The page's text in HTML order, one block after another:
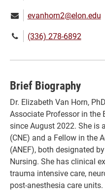
Email:evanhorn2@elon.edu
Phone(336) 278-6892
Brief Biography
Dr. Elizabeth Van Horn,
Associate Professor in the
since August 2022. She is
(CNE) and a Fellow in the
(ANEF), both designated
Nursing. She has clinical
trauma intensive care,
post-anesthesia care